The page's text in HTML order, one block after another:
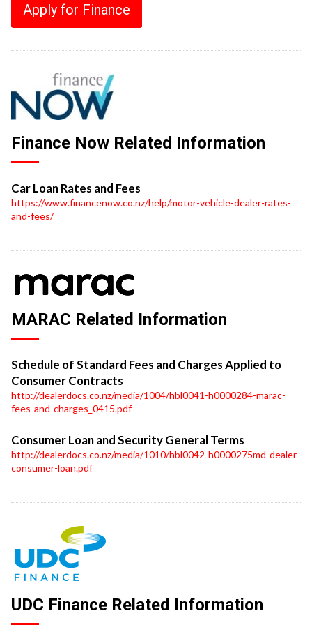
Apply for Finance
Finance Now Related Information
Car Loan Rates and Fees
https://www.financenow.co.nz/help/motor-vehicle-dealer-rates-
and-fees/
MARAC Related Information
Schedule of Standard Fees and Charges Applied to
Consumer Contracts
http://dealerdocs.co.nz/media/1004/hbl0041-h0000284-marac-
fees-and-charges_0415.pdf
Consumer Loan and Security General Terms
http://dealerdocs.co.nz/media/1010/hbl0042-h0000275md-dealer-
consumer-loan.pdf
UDC Finance Related Information